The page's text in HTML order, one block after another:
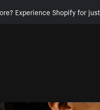
Experience Shopify for